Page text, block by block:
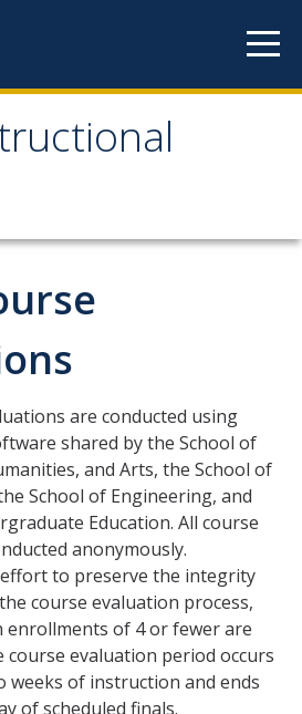
are conducted using
shared by the School of
and Arts, the School of
School of Engineering, and
Education. All course
anonymously.
to preserve the integrity
course evaluation process,
enrollments of 4 or fewer are
course evaluation period occurs
weeks of instruction and ends
of scheduled finals.